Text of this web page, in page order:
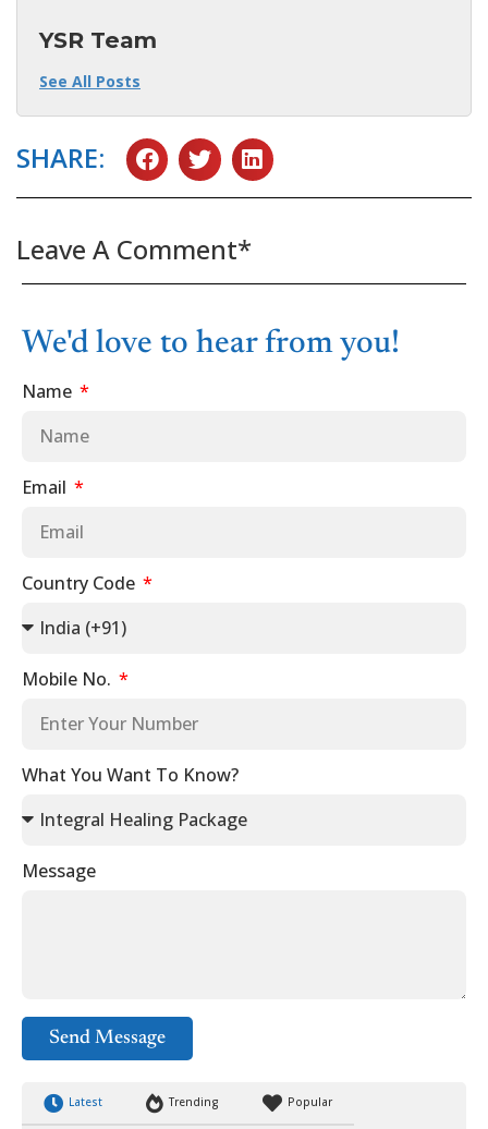
YSR Team
See All Posts
SHARE:
Leave A Comment*
We'd love to hear from you!
Name
Email
Country Code
Mobile No.
What You Want To Know?
Message
Send Message
Latest Trending Popular